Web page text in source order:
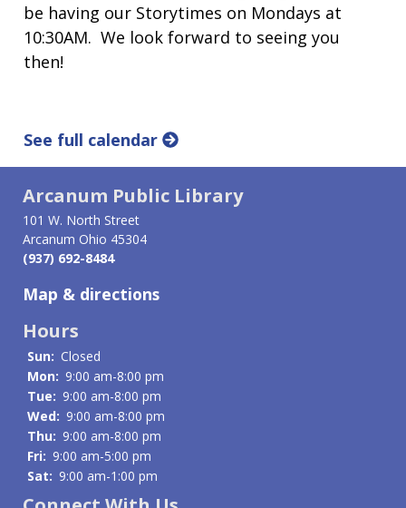
be having our Storytimes on Mondays at
10:30AM. We look forward to seeing you
then!
See full calendar
Arcanum Public Library
101 W. North Street
Arcanum Ohio 45304
(937) 692-8484
Map & directions
Hours
Sun: Closed
Mon: 9:00 am-8:00 pm
Tue: 9:00 am-8:00 pm
Wed: 9:00 am-8:00 pm
Thu: 9:00 am-8:00 pm
Fri: 9:00 am-5:00 pm
Sat: 9:00 am-1:00 pm